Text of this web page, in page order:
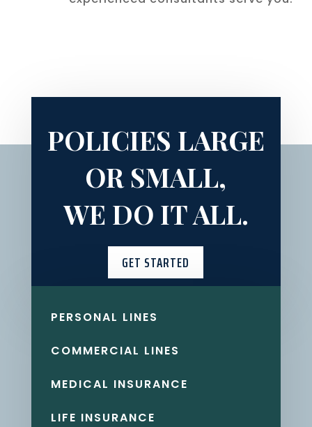
POLICIES LARGE
OR SMALL,
WE DO IT ALL.
GET STARTED
PERSONAL LINES
COMMERCIAL LINES
MEDICAL INSURANCE
LIFE INSURANCE